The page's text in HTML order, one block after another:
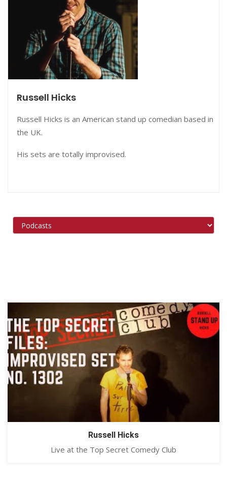
Print Interviews
Russell Hicks
Russell Hicks is an American stand up comedian based in
the UK.
His sets are totally improvised.
Russell Hicks
Live at the Top Secret Comedy Club